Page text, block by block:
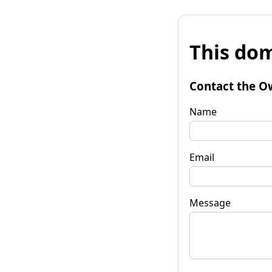
This
Contact the
Name
Email
Message